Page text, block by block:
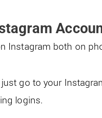
Instagram both on
go to your
logins.